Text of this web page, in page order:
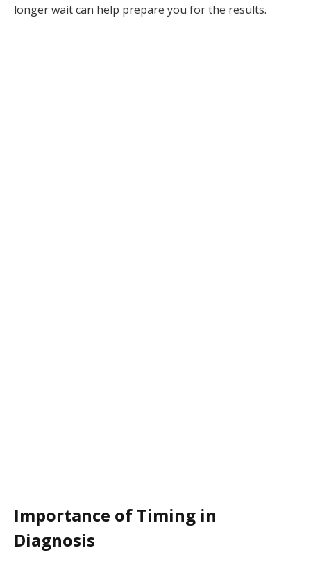
longer wait can help prepare you for the results.
Importance of Timing in
Diagnosis